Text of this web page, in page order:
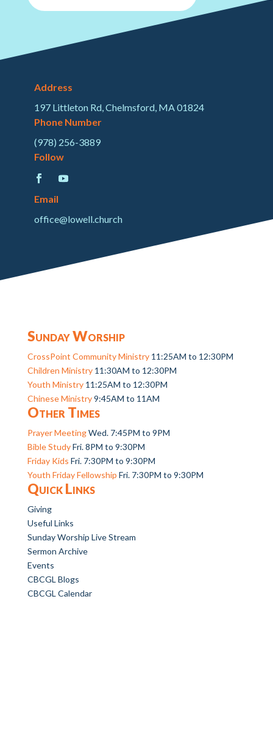
Address
197 Littleton Rd, Chelmsford, MA 01824
Phone Number
(978) 256-3889
Follow
Email
office@lowell.church
Sunday Worship
CrossPoint Community Ministry11:25AM to 12:30PM
Children Ministry11:30AM to 12:30PM
Youth Ministry11:25AM to 12:30PM
Chinese Ministry9:45AM to 11AM
Other Times
Prayer MeetingWed. 7:45PM to 9PM
Bible StudyFri. 8PM to 9:30PM
Friday Kids Fri. 7:30PM to 9:30PM
Youth Friday Fellowship Fri. 7:30PM to 9:30PM
Quick Links
Giving
Useful Links
Sunday Worship Live Stream
Sermon Archive
Events
CBCGL Blogs
CBCGL Calendar